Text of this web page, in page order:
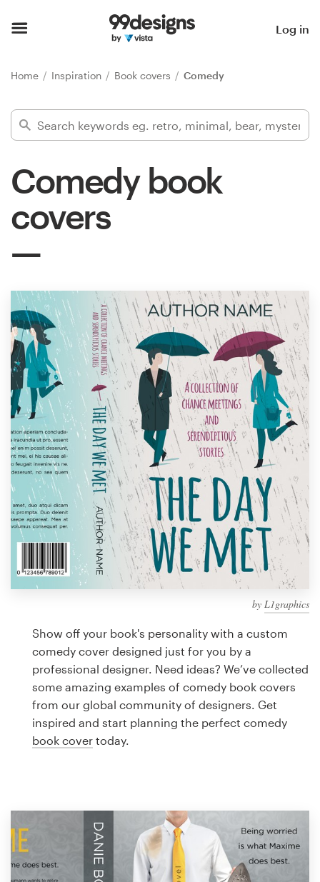
Log in
Home Inspiration Book covers Comedy
Comedy book
covers
by L1graphics
Show off your book's personality with a custom
comedy cover designed just for you by a
professional designer. Need ideas? We’ve collected
some amazing examples of comedy book covers
from our global community of designers. Get
inspired and start planning the perfect comedy
book cover today.
Find a designer
Inspiration
services
Design contests
1-to-1 Projects
Find a designer
Discover inspiration
99designs Studio
99designs Pro
Get
a
Logo design
Business card
Web page design
Brand guide
Support